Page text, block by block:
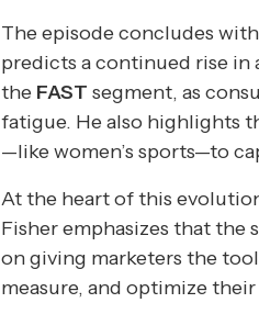
The episode concludes
predicts a continued rise
the FAST segment, as
fatigue. He also highlights
—like women’s sports—to
At the heart of this
Fisher emphasizes that the
on giving marketers the
measure, and optimize